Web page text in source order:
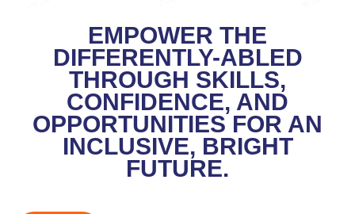
EMPOWER THE
DIFFERENTLY-ABLED
THROUGH SKILLS,
CONFIDENCE, AND
OPPORTUNITIES FOR AN
INCLUSIVE, BRIGHT
FUTURE.